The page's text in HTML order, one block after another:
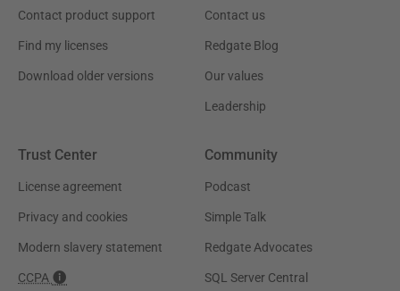
Contact product support
Find my licenses
Download older versions
Contact us
Redgate Blog
Our values
Leadership
Trust Center
License agreement
Privacy and cookies
Modern slavery statement
CCPA
Community
Podcast
Simple Talk
Redgate Advocates
SQL Server Central